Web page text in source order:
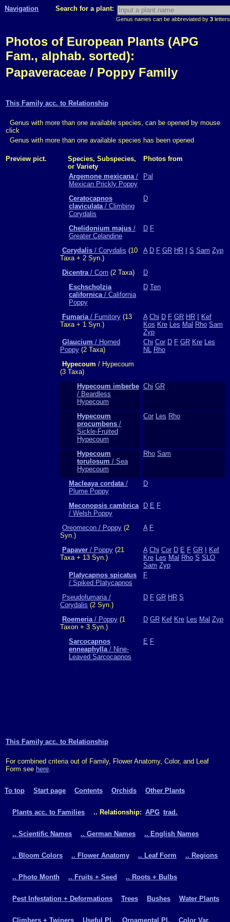
Navigation Search for a plant:
Genus names can be abbreviated by 3
Photos of European Plants (APG
Fam., alphab. sorted):
Papaveraceae / Poppy Family
This Family acc. to Relationship
Genus with more than one available species, can be opened by mouse
click
Genus with more than one available species has been opened
Preview pict.
Species, Subspecies,
or Variety
Photos from
Argemone mexicana/
Mexican Prickly Poppy
Pal
Ceratocapnos
claviculata/ Climbing
Corydalis
D
Chelidonium majus /
Greater Celandine
D F
Corydalis / Corydalis (10
Taxa + 2 Syn.)
A D F GR HR S Sam Zyp
Dicentra/ Corn (2 Taxa)
D
Eschscholzia
californica/ California
Poppy
D Ten
Fumaria/ Fumitory (13
Taxa + 1 Syn.)
A Chi D F GR HR
Kef
Kos Kre Les Mal Rho Sam
Zyp
Glaucium / Horned
Poppy (2 Taxa)
Chi Cor D F GR Kre Les
NL Rho
Hypecoum / Hypecoum
(3 Taxa)
Hypecoum imberbe
/ Beardless
Hypecoum
Chi GR
Hypecoum
procumbens /
Sickle-Fruited
Hypecoum
Cor Les Rho
Hypecoum
torulosum / Sea
Hypecoum
Rho Sam
Macleaya cordata/
Plume Poppy
D
Meconopsis cambrica
/ Welsh Poppy
D E F
Oreomecon / Poppy (2
Syn.)
A F
Papaver / Poppy (21
Taxa + 13 Syn.)
A Chi Cor D E F GR
Kef
Kre Les Mal Rho S SLO
Sam Zyp
Platycapnos spicatus
/ Spiked Platycapnos
F
Pseudofumaria /
Corydalis (2 Syn.)
D F GR HR S
Roemeria/ Poppy (1
Taxon + 3 Syn.)
D GR Kef Kre Les Mal Zyp
Sarcocapnos
enneaphylla/ Nine-
Leaved Sarcocapnos
E F
This Family acc. to Relationship
For combined criteria out of Family, Flower Anatomy, Color, and Leaf
Form see here.
To top Start page Contents Orchids Other Plants
Plants acc. to Families .. Relationship: APG trad.
.. Scientific Names .. German Names .. English Names
.. Bloom Colors .. Flower Anatomy .. Leaf Form .. Regions
.. Photo Month .. Fruits + Seed .. Roots + Bulbs
Pest Infestation + Deformations Trees Bushes Water Plants
Climbers + Twiners Useful Pl. Ornamental Pl. Color Var.